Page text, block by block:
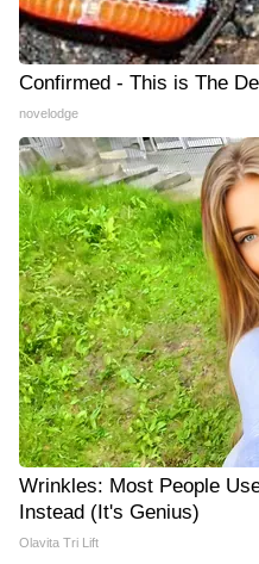
Confirmed - This is The
novelodge
Wrinkles: Most People
Instead (It's Genius)
Olavita Tri Lift